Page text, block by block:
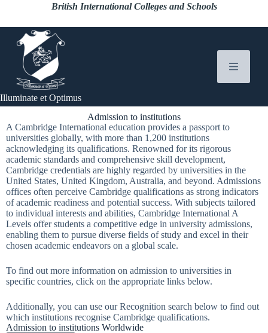
British International Colleges and Schools
Illuminate et Optimus
Admission to institutions
A Cambridge International education provides a passport to
universities globally, with more than 1,200 institutions
acknowledging its qualifications. Renowned for its rigorous
academic standards and comprehensive skill development,
Cambridge credentials are highly regarded by universities in the
United States, United Kingdom, Australia, and beyond. Admissions
offices often perceive Cambridge qualifications as strong indicators
of academic readiness and potential success. With subjects tailored
to individual interests and abilities, Cambridge International A
Levels offer students a competitive edge in university admissions,
enabling them to pursue diverse fields of study and excel in their
chosen academic endeavors on a global scale.
To find out more information on admission to universities in
specific countries, click on the appropriate links below.
Additionally, you can use our Recognition search below to find out
which institutions recognise Cambridge qualifications.
Admission to institutions Worldwide